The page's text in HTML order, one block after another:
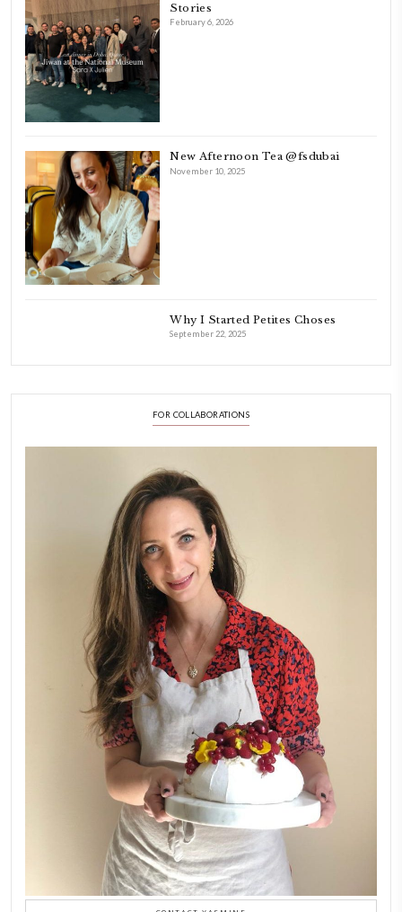
laughing and chatting for hours. I think this is what instilled the
cooking and baking in me.
INSTAGRAM
Aug 8
FOLLOW ON INSTAGRAM
LATEST POSTS
A Beautiful Dialogue of
Stories
February 6, 2026